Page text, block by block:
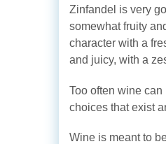
Zinfandel is very
somewhat fruity
character with a
and juicy, with a
Too often wine
choices that exist
Wine is meant to